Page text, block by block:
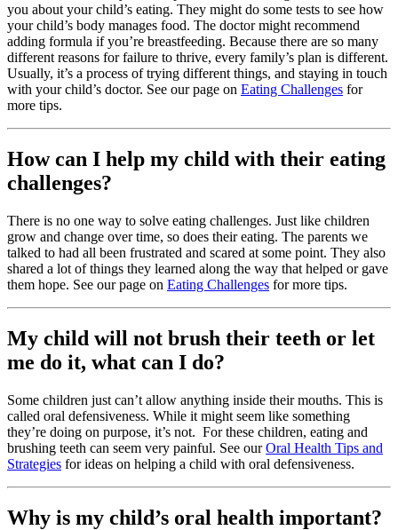
you about your child’s eating. They might do some tests to see how
your child’s body manages food. The doctor might recommend
adding formula if you’re breastfeeding. Because there are so many
different reasons for failure to thrive, every family’s plan is different.
Usually, it’s a process of trying different things, and staying in touch
with your child’s doctor. See our page on Eating Challenges for
more tips.
How can I help my child with their eating
challenges?
There is no one way to solve eating challenges. Just like children
grow and change over time, so does their eating. The parents we
talked to had all been frustrated and scared at some point. They also
shared a lot of things they learned along the way that helped or gave
them hope. See our page on Eating Challenges for more tips.
My child will not brush their teeth or let
me do it, what can I do?
Some children just can’t allow anything inside their mouths. This is
called oral defensiveness. While it might seem like something
they’re doing on purpose, it’s not. For these children, eating and
brushing teeth can seem very painful. See ourOral Health Tips and
Strategies for ideas on helping a child with oral defensiveness.
Why is my child’s oral health important?